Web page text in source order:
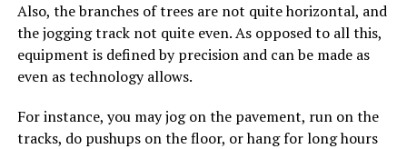
Also, the branches of trees are not quite horizontal, and
the jogging track not quite even. As opposed to all this,
equipment is defined by precision and can be made as
even as technology allows.
For instance, you may jog on the pavement, run on the
tracks, do pushups on the floor, or hang for long hours